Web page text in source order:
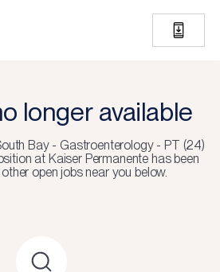
longer available
Bay - Gastroenterology - PT (24)
at Kaiser Permanente has been
open jobs near you below.